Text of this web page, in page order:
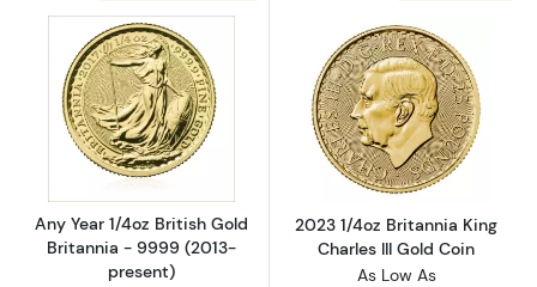
Read more aboutAny Year 1/4oz British
Any Year 1/4oz British Gold
Britannia - 9999 (2013-
present)
Read more
2023 1/4oz Britannia King
Charles III Gold Coin
As Low As